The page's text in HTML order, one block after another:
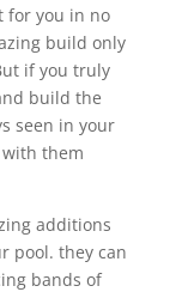
for you in no
build only
if you truly
build the
seen in your
them
additions
pool. they can
bands of